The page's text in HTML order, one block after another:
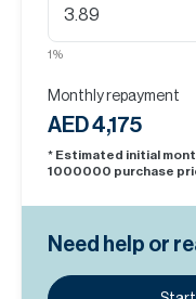
1%
Monthly repayment
AED 4,175
* Estimated initial
1000000 purchase
Need help or